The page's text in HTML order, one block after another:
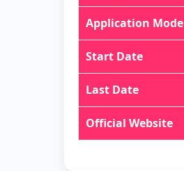
Application Mode
Start Date
Last Date
Official Website